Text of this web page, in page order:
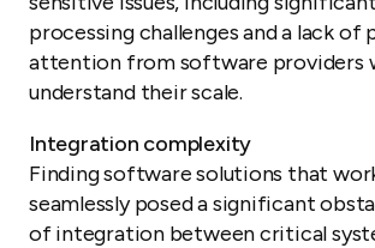
processing challenges and a lack of
attention from software providers
understand their scale.
Integration complexity
Finding software solutions that
seamlessly posed a significant
of integration between critical